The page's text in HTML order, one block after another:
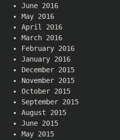
June 2016
May 2016
April 2016
March 2016
February 2016
January 2016
December 2015
November 2015
October 2015
September 2015
August 2015
June 2015
May 2015